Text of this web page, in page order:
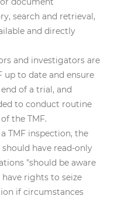
search and retrieval,
and directly
and investigators are
up to date and ensure
of a trial, and
to conduct routine
the TMF.
TMF inspection, the
have read-only
"should be aware
rights to seize
if circumstances